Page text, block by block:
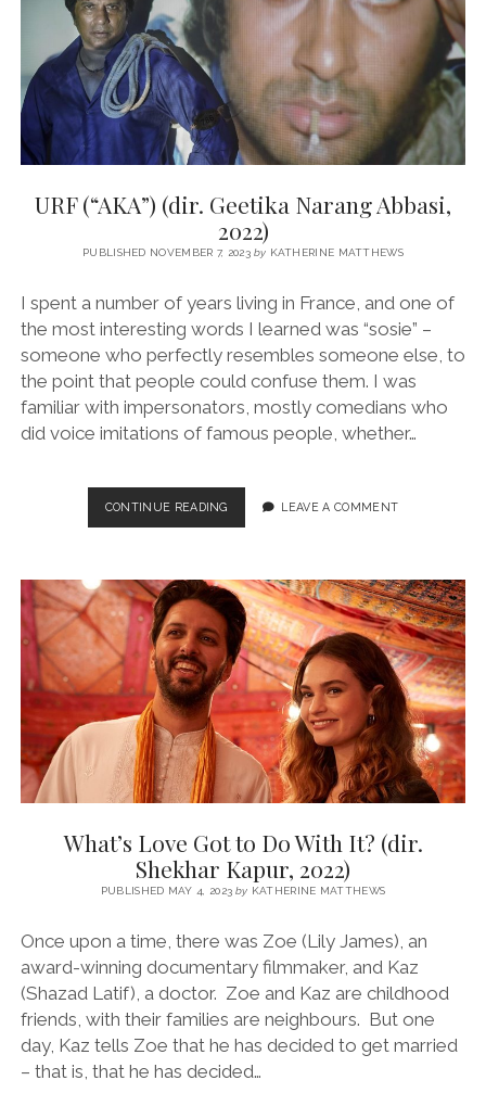
URF (“AKA”) (dir. Geetika Narang Abbasi,
2022)
PUBLISHED NOVEMBER 7, 2023by KATHERINE MATTHEWS
I spent a number of years living in France, and one of
the most interesting words I learned was “sosie” –
someone who perfectly resembles someone else, to
the point that people could confuse them. I was
familiar with impersonators, mostly comedians who
did voice imitations of famous people, whether…
CONTINUE READINGURF
(“AKA”)
NARANG
ABBASI,
2022)
LEAVE A COMMENT
What’s Love Got to Do With It? (dir.
Shekhar Kapur, 2022)
PUBLISHED MAY 4, 2023by KATHERINE MATTHEWS
Once upon a time, there was Zoe (Lily James), an
award-winning documentary filmmaker, and Kaz
(Shazad Latif), a doctor. Zoe and Kaz are childhood
friends, with their families are neighbours. But one
day, Kaz tells Zoe that he has decided to get married
– that is, that he has decided…